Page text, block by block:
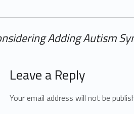
Adding Autism
Leave a Reply
Your email address will not be